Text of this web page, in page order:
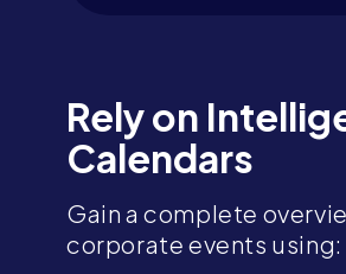
Rely on
Calendars
Gain a complete
corporate events using: